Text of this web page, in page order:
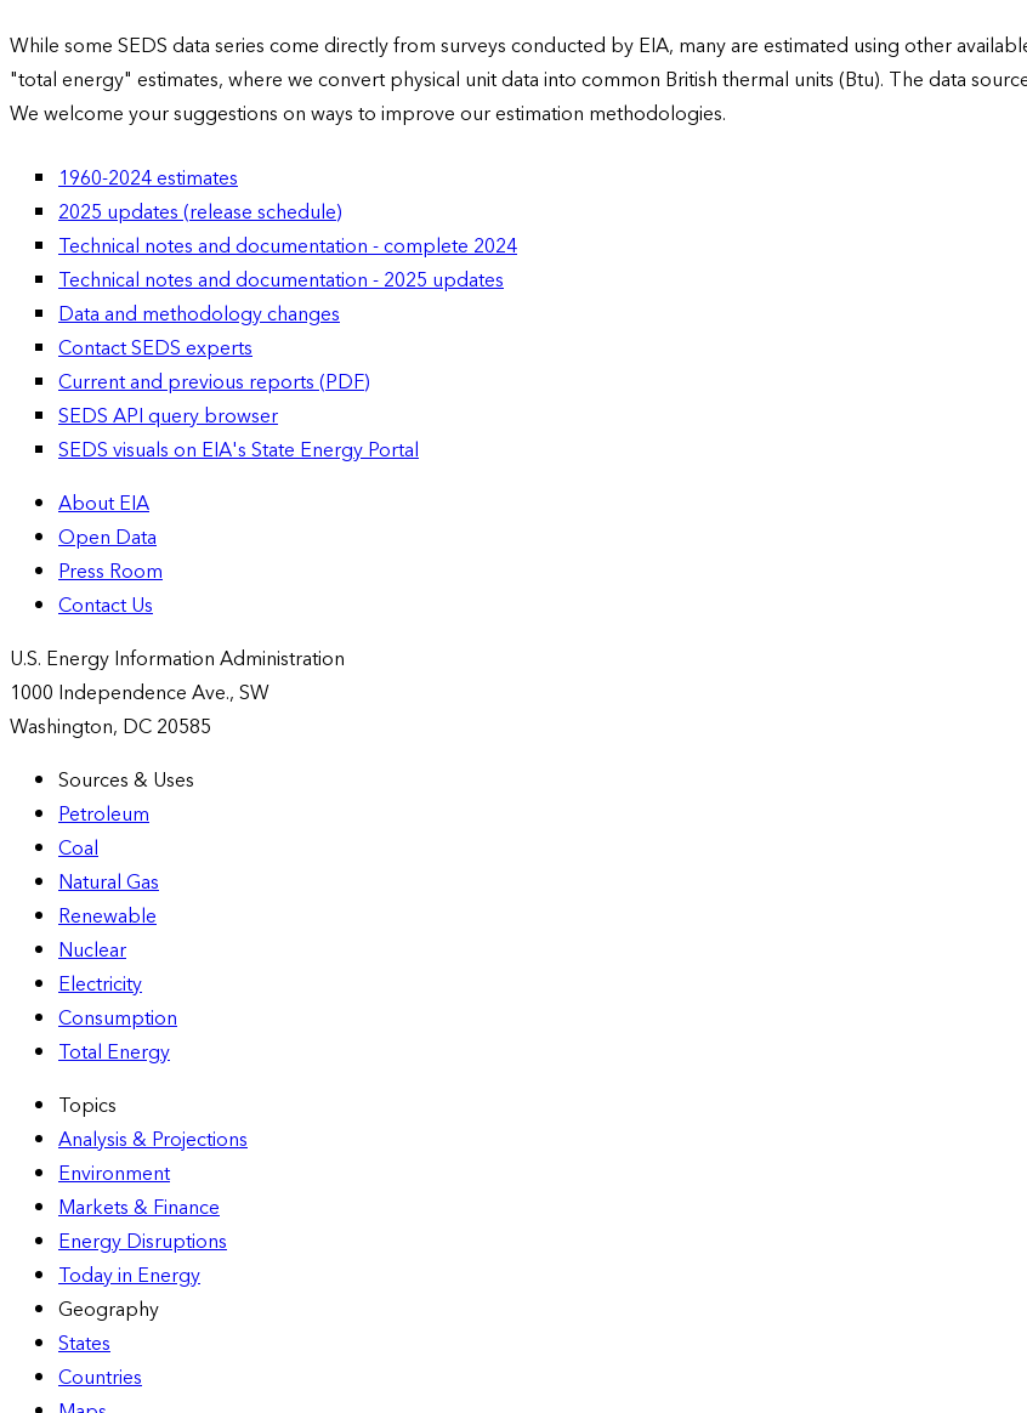
While some SEDS data series come directly from surveys conducted by EIA, many are estimated using other
"total energy" estimates, where we convert physical unit data into common British thermal units (Btu). The data
We welcome your suggestions on ways to improve our estimation methodologies.
1960-2024 estimates
2025 updates (release schedule)
Technical notes and documentation - complete 2024
Technical notes and documentation - 2025 updates
Data and methodology changes
Contact SEDS experts
Current and previous reports (PDF)
SEDS API query browser
SEDS visuals on EIA's State Energy Portal
About EIA
Open Data
Press Room
Contact Us
U.S. Energy Information Administration
1000 Independence Ave., SW
Washington, DC 20585
Sources & Uses
Petroleum
Coal
Natural Gas
Renewable
Nuclear
Electricity
Consumption
Total Energy
Topics
Analysis & Projections
Environment
Markets & Finance
Energy Disruptions
Today in Energy
Geography
States
Countries